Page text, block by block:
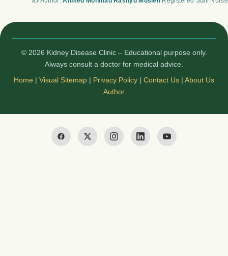
© 2026 Kidney Disease Clinic – Educational purpose only.
Always consult a doctor for medical advice.
Home | Visual Sitemap | Privacy Policy | Contact Us | About Us
Author